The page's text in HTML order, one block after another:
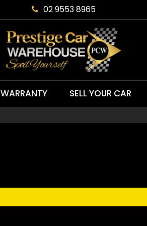
02 9553 8965
WARRANTY SELL YOUR CAR